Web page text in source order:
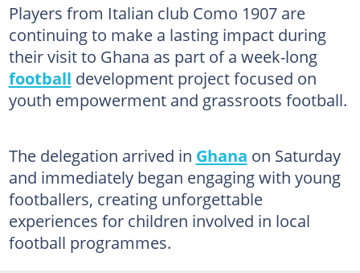
Players from Italian club Como 1907 are
continuing to make a lasting impact during
their visit to Ghana as part of a week-long
football development project focused on
youth empowerment and grassroots football.
The delegation arrived in Ghana on Saturday
and immediately began engaging with young
footballers, creating unforgettable
experiences for children involved in local
football programmes.